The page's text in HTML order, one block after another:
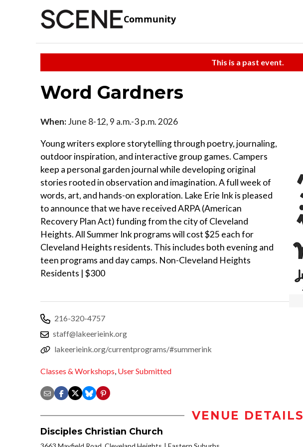
Community
This is a past event.
Word Gardners
When:June 8-12, 9 a.m.-3 p.m. 2026
Young writers explore storytelling through poetry, journaling,
outdoor inspiration, and interactive group games. Campers
keep a personal garden journal while developing original
stories rooted in observation and imagination. A full week of
words, art, and hands-on exploration. Lake Erie Ink is pleased
to announce that we have received ARPA (American
Recovery Plan Act) funding from the city of Cleveland
Heights. All Summer Ink programs will cost $25 each for
Cleveland Heights residents. This includes both evening and
teen programs and day camps. Non-Cleveland Heights
Residents | $300
216-320-4757
staff@lakeerieink.org
lakeerieink.org/currentprograms/#summerink
Classes & Workshops, User Submitted
VENUE DETAILS
Disciples Christian Church